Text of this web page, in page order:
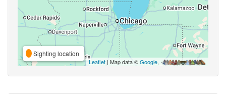
Sighting location
Leaflet | Map data ©Google,